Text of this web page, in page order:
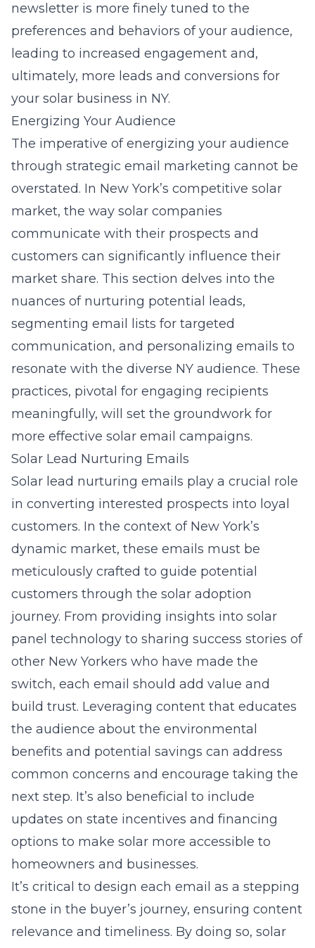
newsletter is more finely tuned to the
preferences and behaviors of your audience,
leading to increased engagement and,
ultimately, more leads and conversions for
your solar business in NY.
Energizing Your Audience
The imperative of energizing your audience
through strategic email marketing cannot be
overstated. In New York’s competitive solar
market, the way solar companies
communicate with their prospects and
customers can significantly influence their
market share. This section delves into the
nuances of nurturing potential leads,
segmenting email lists for targeted
communication, and personalizing emails to
resonate with the diverse NY audience. These
practices, pivotal for engaging recipients
meaningfully, will set the groundwork for
more effective solar email campaigns.
Solar Lead Nurturing Emails
Solar lead nurturing emails play a crucial role
in converting interested prospects into loyal
customers. In the context of New York’s
dynamic market, these emails must be
meticulously crafted to guide potential
customers through the solar adoption
journey. From providing insights into solar
panel technology to sharing success stories of
other New Yorkers who have made the
switch, each email should add value and
build trust. Leveraging content that educates
the audience about the environmental
benefits and potential savings can address
common concerns and encourage taking the
next step. It’s also beneficial to include
updates on state incentives and financing
options to make solar more accessible to
homeowners and businesses.
It’s critical to design each email as a stepping
stone in the buyer’s journey, ensuring content
relevance and timeliness. By doing so, solar